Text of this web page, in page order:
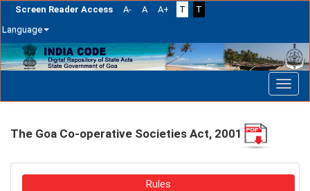
Screen Reader Access A- A A+ T
T
Language
Skip
navigation
The Goa Co-operative Societies Act, 2001
Rules